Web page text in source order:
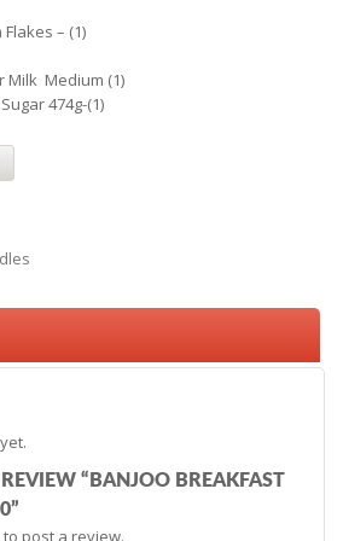
– (1)
Milk Medium (1)
474g-(1)
“BANJOO BREAKFAST
to post a review.